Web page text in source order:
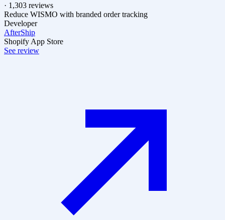
· 1,303 reviews
Reduce WISMO with branded order tracking
Developer
AfterShip
Shopify App Store
See review